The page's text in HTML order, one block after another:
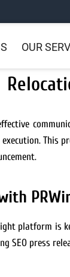
OUR
This
platform is
press